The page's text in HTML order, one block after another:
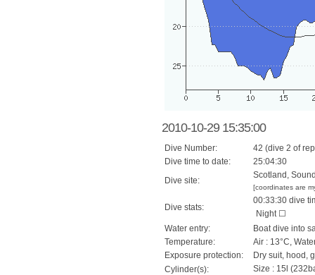
2010-10-29 15:35:00
Dive Number:
42 (dive 2 of
Dive time to date:
25:04:30
Dive site:
Scotland,
[coordinates are
Dive stats:
00:33:30 dive
Night ☐
Water entry:
Boat dive into
Temperature:
Air : 13°C,
Exposure protection:
Dry suit, hood,
Cylinder(s):
Size : 15l